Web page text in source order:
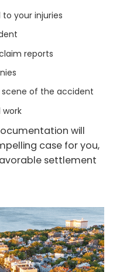
your injuries
reports
of the accident
work
will
case for you,
settlement